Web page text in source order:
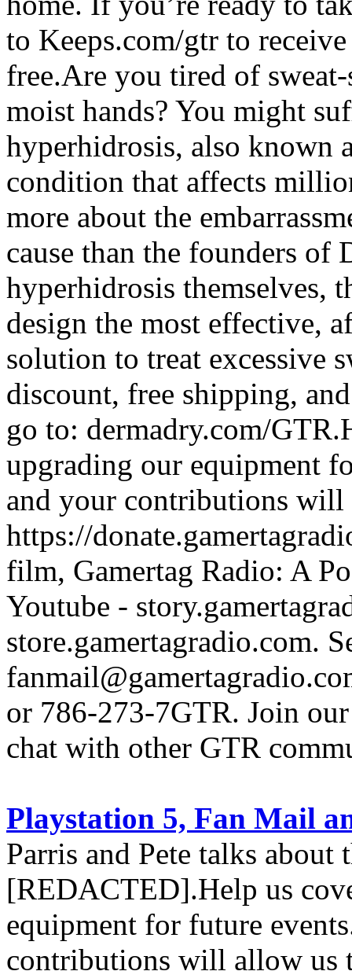
to Keeps.com/gtr to
free.Are you tired of
moist hands? You might
hyperhidrosis, also known
condition that affects
more about the
cause than the founders
hyperhidrosis themselves,
design the most effective,
solution to treat excessive
discount, free shipping,
go to: dermadry.com/
upgrading our equipment
and your contributions will
https://
film, Gamertag Radio: A
Youtube -
store.gamertagradio.com.
or 786-273-7GTR. Join
chat with other GTR
Playstation 5, Fan Mail
Parris and Pete talks about
[REDACTED].Help us
equipment for future
contributions will allow us